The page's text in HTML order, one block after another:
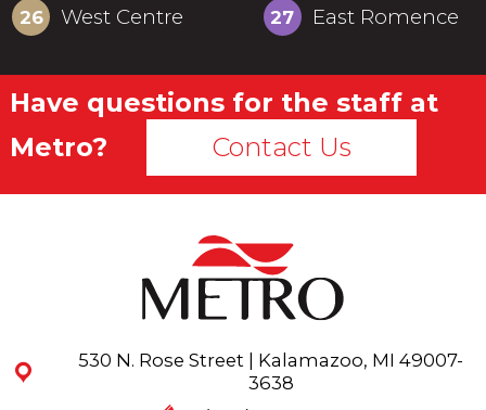
26 West Centre 27 East Romence
Have questions for the staff at
Metro?
Contact Us
530 N. Rose Street | Kalamazoo, MI 49007-
3638